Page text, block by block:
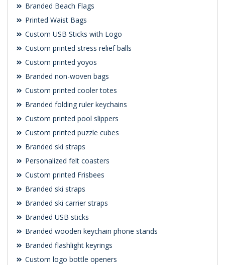
Branded Beach Flags
Printed Waist Bags
Custom USB Sticks with Logo
Custom printed stress relief balls
Custom printed yoyos
Branded non-woven bags
Custom printed cooler totes
Branded folding ruler keychains
Custom printed pool slippers
Custom printed puzzle cubes
Branded ski straps
Personalized felt coasters
Custom printed Frisbees
Branded ski straps
Branded ski carrier straps
Branded USB sticks
Branded wooden keychain phone stands
Branded flashlight keyrings
Custom logo bottle openers